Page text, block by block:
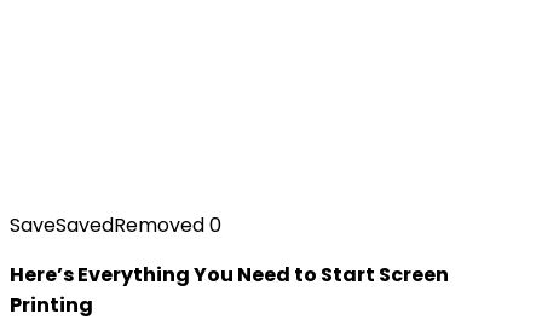
SaveSavedRemoved0
Here’s Everything You Need to Start Screen
Printing